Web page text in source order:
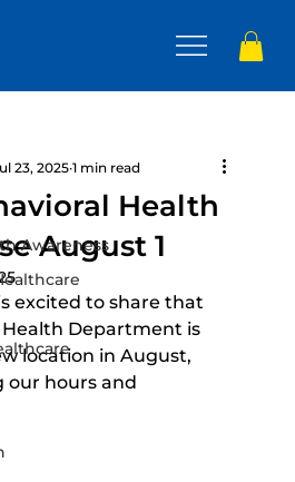
Log In
Awareness
Health
August 1
23, 20251 min read
excited to share that
Department is
location in August,
our hours and